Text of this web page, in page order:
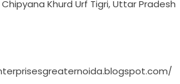
Khurd Urf Tigri, Uttar Pradesh